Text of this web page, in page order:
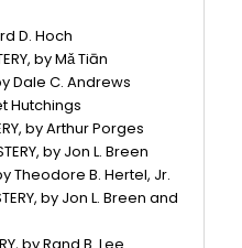
D. Hoch
by Mǎ Tiān
by Dale C. Andrews
Hutchings
by Arthur Porges
by Jon L. Breen
by Theodore B. Hertel, Jr.
by Jon L. Breen and